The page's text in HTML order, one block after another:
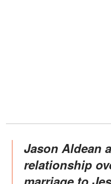
Jason Aldean and Bittany's
relationship